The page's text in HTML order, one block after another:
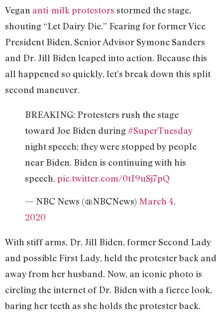
Vegan anti-milk protestors stormed the stage,
shouting “Let Dairy Die.” Fearing for former Vice
President Biden, Senior Advisor Symone Sanders
and Dr. Jill Biden leaped into action. Because this
all happened so quickly, let’s break down this split
second maneuver.
BREAKING: Protesters rush the stage
toward Joe Biden during#SuperTuesday
night speech; they were stopped by people
near Biden. Biden is continuing with his
speech. pic.twitter.com/0tI9uSj7pQ
— NBC News (@NBCNews) March 4,
2020
With stiff arms, Dr. Jill Biden, former Second Lady
and possible First Lady, held the protester back and
away from her husband. Now, an iconic photo is
circling the internet of Dr. Biden with a fierce look,
baring her teeth as she holds the protester back.